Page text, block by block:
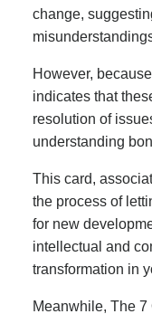
change,
However,
indicates that
resolution of
understanding
This card,
the process of
for new
intellectual and
transformation in
Meanwhile, The